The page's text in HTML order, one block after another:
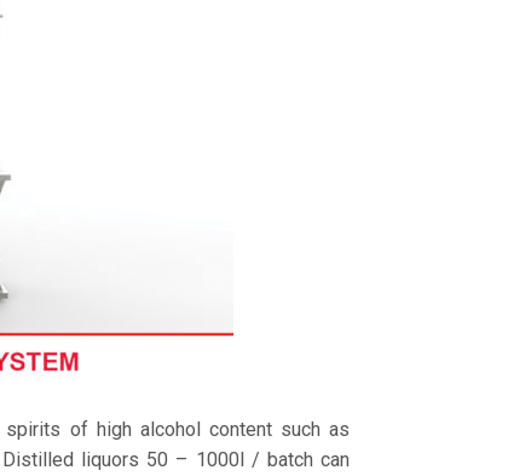
of high alcohol content such as
liquors 50 – 1000l / batch can